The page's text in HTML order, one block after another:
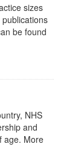
sizes
be found
NHS
and
age. More